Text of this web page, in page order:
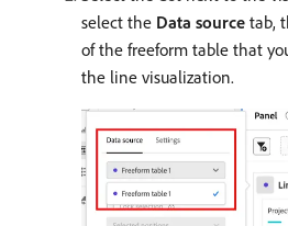
select the Data source tab,
of the freeform table that
the line visualization.